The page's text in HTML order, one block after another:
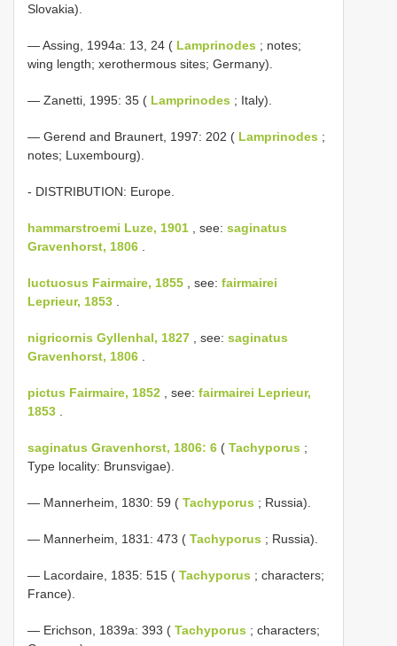
Slovakia).
— Assing, 1994a: 13, 24 ( Lamprinodes ; notes;
wing length; xerothermous sites; Germany).
— Zanetti, 1995: 35 ( Lamprinodes ; Italy).
— Gerend and Braunert, 1997: 202 ( Lamprinodes ;
notes; Luxembourg).
- DISTRIBUTION: Europe.
hammarstroemi Luze, 1901 , see: saginatus
Gravenhorst, 1806
luctuosus Fairmaire, 1855 , see: fairmairei
Leprieur, 1853
nigricornis Gyllenhal, 1827 , see: saginatus
Gravenhorst, 1806
pictus Fairmaire, 1852 , see: fairmairei Leprieur,
1853
saginatus Gravenhorst, 1806: 6 ( Tachyporus ;
Type locality: Brunsvigae).
— Mannerheim, 1830: 59 ( Tachyporus ; Russia).
— Mannerheim, 1831: 473 ( Tachyporus ; Russia).
— Lacordaire, 1835: 515 ( Tachyporus ; characters;
France).
— Erichson, 1839a: 393 ( Tachyporus ; characters;